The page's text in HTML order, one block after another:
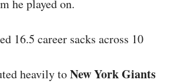
he played on.
16.5 career sacks across 10
heavily toNew York Giants